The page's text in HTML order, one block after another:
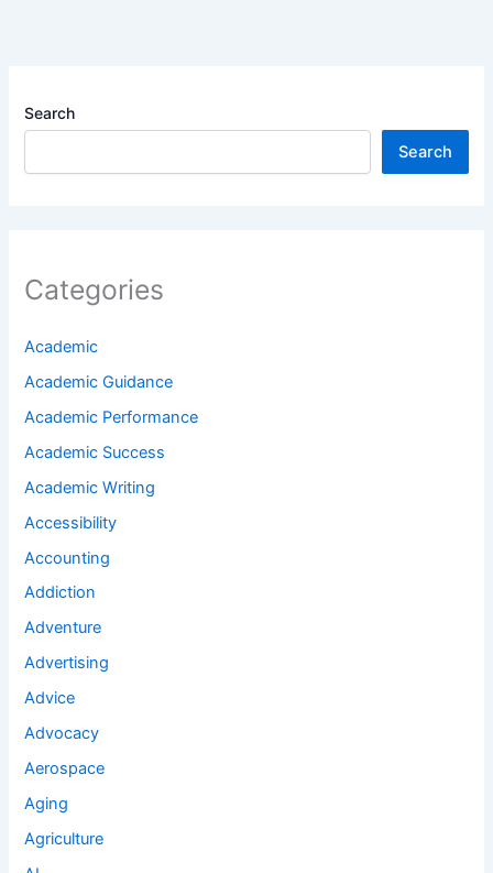
Search
Search
Categories
Academic
Academic Guidance
Academic Performance
Academic Success
Academic Writing
Accessibility
Accounting
Addiction
Adventure
Advertising
Advice
Advocacy
Aerospace
Aging
Agriculture